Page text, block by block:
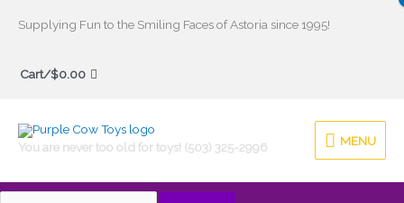
Supplying Fun to the Smiling Faces of Astoria since 1995!
Cart/$0.00
You are never too old for toys! (503) 325-2996
MENU
MENU
Search